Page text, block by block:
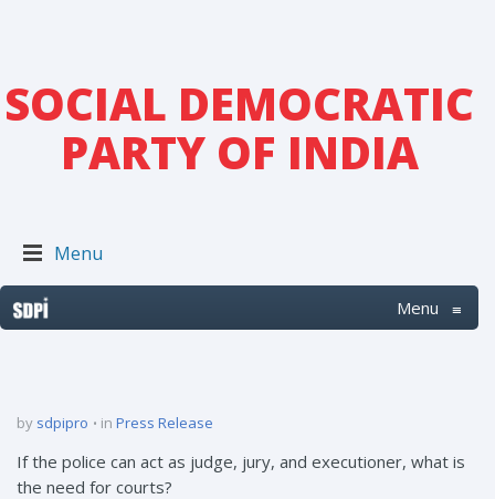
SOCIAL DEMOCRATIC
PARTY OF INDIA
Menu
Menu ≡
by sdpipro in Press Release
If the police can act as judge, jury, and executioner, what is
the need for courts?